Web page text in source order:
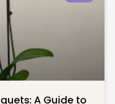
A Guide to